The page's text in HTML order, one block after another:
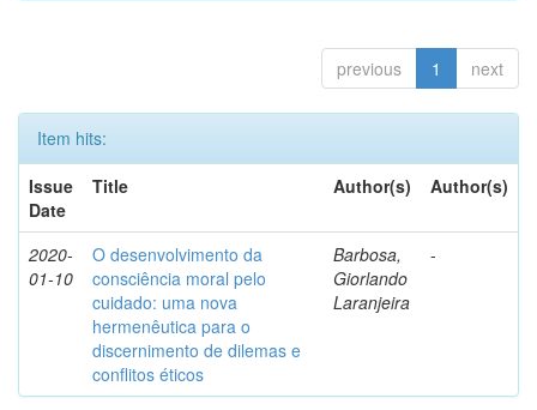
previous 1 next
Item hits:
Issue
Date
Title Author(s) Author(s)
2020-
01-10
O desenvolvimento da
consciência moral pelo
cuidado: uma nova
hermenêutica para o
discernimento de dilemas e
conflitos éticos
Barbosa,
Giorlando
Laranjeira
-